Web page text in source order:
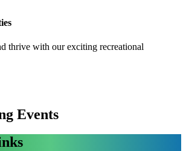
thrive with our exciting recreational
Events